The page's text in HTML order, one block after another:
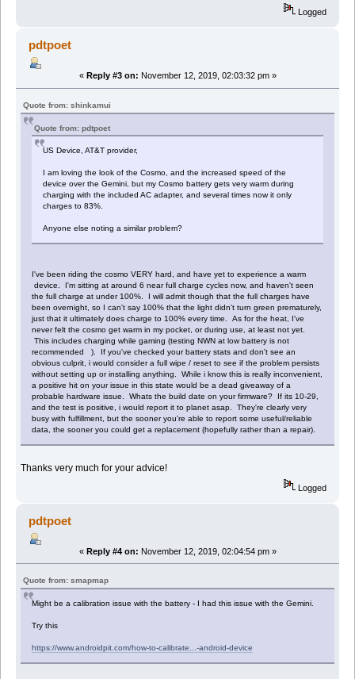
Logged
pdtpoet
« Reply #3 on: November 12, 2019, 02:03:32 pm »
Quote from: shinkamui
Quote from: pdtpoet
US Device, AT&T provider,
I am loving the look of the Cosmo, and the increased speed of the
device over the Gemini, but my Cosmo battery gets very warm during
charging with the included AC adapter, and several times now it only
charges to 83%.
Anyone else noting a similar problem?
I've been riding the cosmo VERY hard, and have yet to experience a warm
device. I'm sitting at around 6 near full charge cycles now, and haven't seen
the full charge at under 100%. I will admit though that the full charges have
been overnight, so I can't say 100% that the light didn't turn green prematurely,
just that it ultimately does charge to 100% every time. As for the heat, I've
never felt the cosmo get warm in my pocket, or during use, at least not yet.
This includes charging while gaming (testing NWN at low battery is not
recommended ). If you've checked your battery stats and don't see an
obvious culprit, i would consider a full wipe / reset to see if the problem persists
without setting up or installing anything. While i know this is really inconvenient,
a positive hit on your issue in this state would be a dead giveaway of a
probable hardware issue. Whats the build date on your firmware? If its 10-29,
and the test is positive, i would report it to planet asap. They're clearly very
busy with fulfillment, but the sooner you're able to report some useful/reliable
data, the sooner you could get a replacement (hopefully rather than a repair).
Thanks very much for your advice!
Logged
pdtpoet
« Reply #4 on: November 12, 2019, 02:04:54 pm »
Quote from: smapmap
Might be a calibration issue with the battery - I had this issue with the Gemini.
Try this
https://www.androidpit.com/how-to-calibrate...-android-device